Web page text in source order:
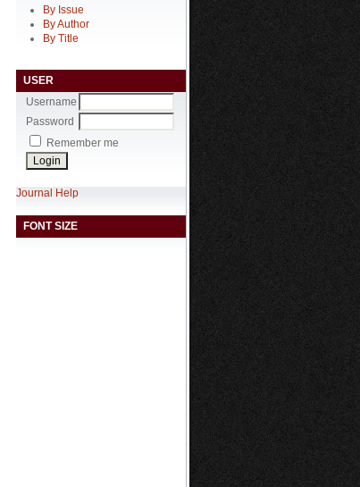
By Issue
By Author
By Title
USER
Username
Password
Remember me
Journal Help
FONT SIZE